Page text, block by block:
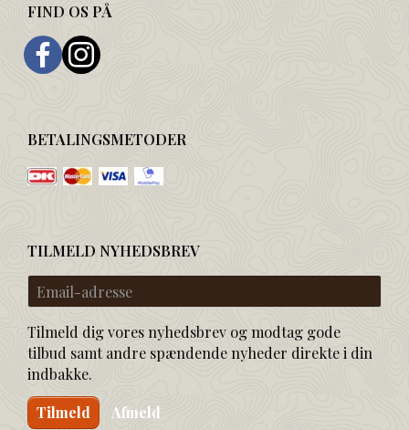
FIND OS PÅ
BETALINGSMETODER
TILMELD NYHEDSBREV
Email-
adresse
Tilmeld dig vores nyhedsbrev og modtag gode
tilbud samt andre spændende nyheder direkte i din
indbakke.
Tilmeld Afmeld